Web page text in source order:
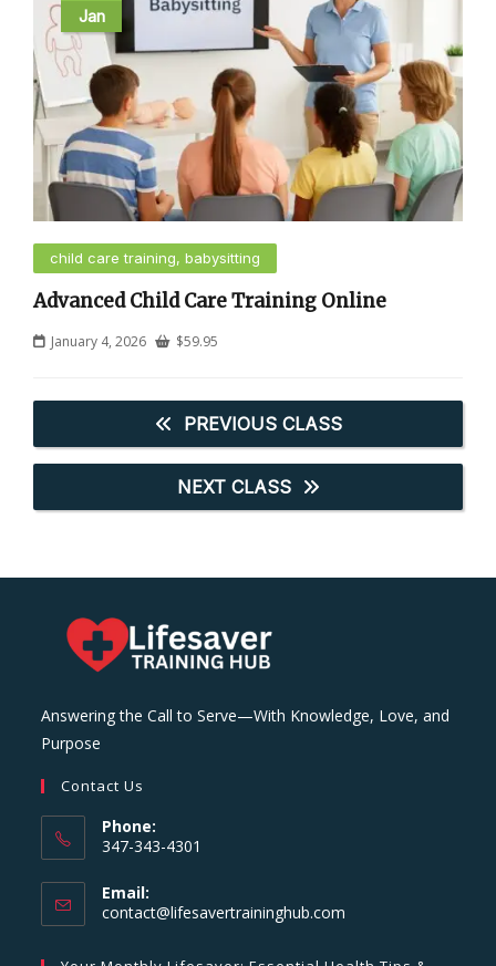
Jan
child care training, babysitting
Advanced Child Care Training Online
January 4, 2026 $59.95
PREVIOUS CLASS
NEXT CLASS
Answering the Call to Serve—With Knowledge, Love, and
Purpose
Contact Us
Phone:
347-343-4301
Email:
contact@lifesavertraininghub.com